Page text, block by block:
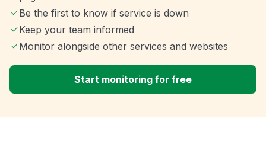
Be the first to know if service is down
Keep your team informed
Monitor alongside other services and websites
Start monitoring for free